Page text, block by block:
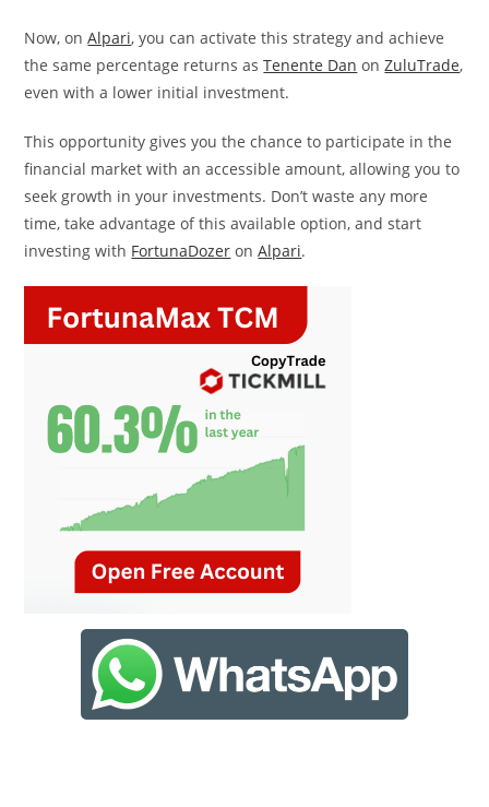
Now, onAlpari, you can activate this strategy and achieve
the same percentage returns asTenente Dan onZuluTrade,
even with a lower initial investment.
This opportunity gives you the chance to participate in the
financial market with an accessible amount, allowing you to
seek growth in your investments. Don’t waste any more
time, take advantage of this available option, and start
investing with FortunaDozer onAlpari.